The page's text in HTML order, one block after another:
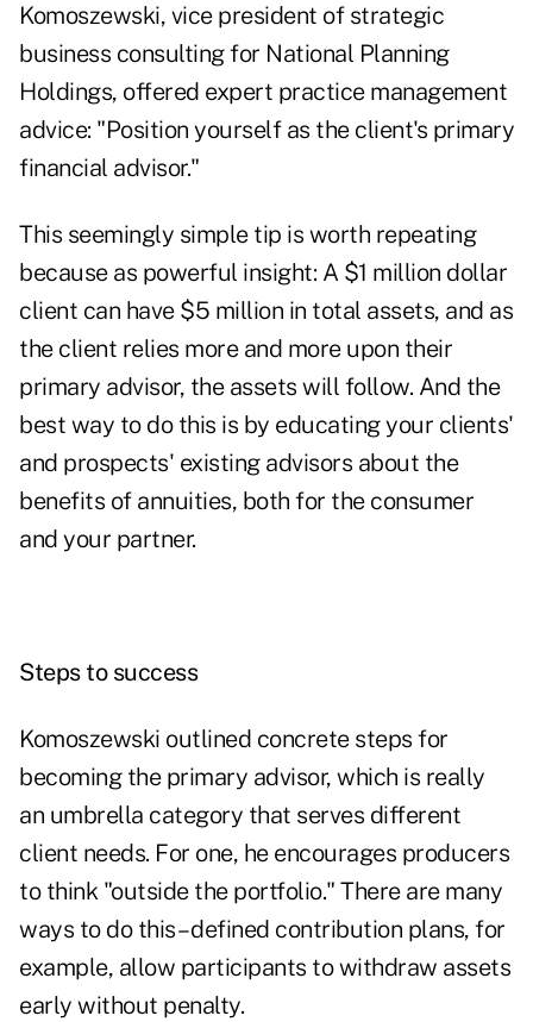
Komoszewski, vice president of strategic
business consulting for National Planning
Holdings, offered expert practice management
advice: "Position yourself as the client's primary
financial advisor."
This seemingly simple tip is worth repeating
because as powerful insight: A $1 million dollar
client can have $5 million in total assets, and as
the client relies more and more upon their
primary advisor, the assets will follow. And the
best way to do this is by educating your clients'
and prospects' existing advisors about the
benefits of annuities, both for the consumer
and your partner.
Steps to success
Komoszewski outlined concrete steps for
becoming the primary advisor, which is really
an umbrella category that serves different
client needs. For one, he encourages producers
to think "outside the portfolio." There are many
ways to do this –defined contribution plans, for
example, allow participants to withdraw assets
early without penalty.